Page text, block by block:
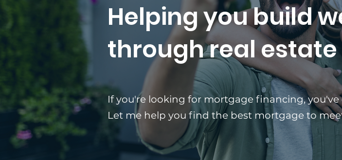
Helping you build
through real estate
If you're looking for mortgage financing,
Let me help you find the best mortgage to